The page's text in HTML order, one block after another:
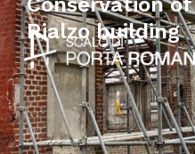
Rialzo building